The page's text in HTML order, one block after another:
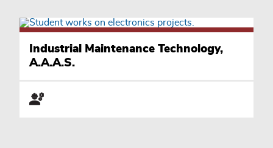
Industrial Maintenance Technology,
A.A.A.S.